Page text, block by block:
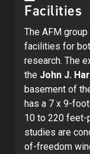
Facilities
The AFM
facilities for
research. The
the John J.
basement of
has a 7 x 9-
10 to 220 feet-
studies are
of-freedom